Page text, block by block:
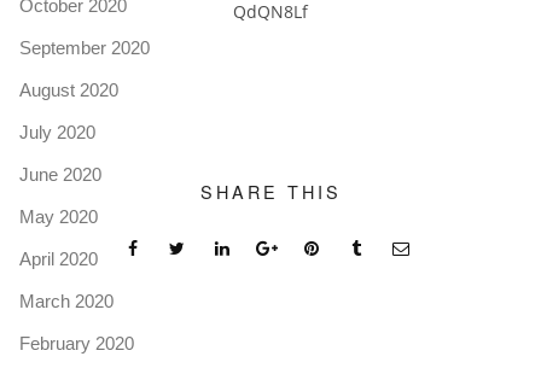
QdQN8Lf
SHARE THIS
October 2020
September 2020
August 2020
July 2020
June 2020
May 2020
April 2020
March 2020
February 2020